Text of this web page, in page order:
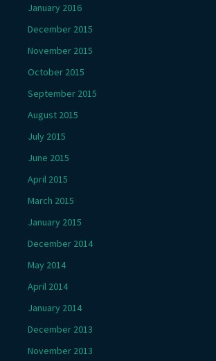
January 2016
December 2015
November 2015
October 2015
September 2015
August 2015
July 2015
June 2015
April 2015
March 2015
January 2015
December 2014
May 2014
April 2014
January 2014
December 2013
November 2013